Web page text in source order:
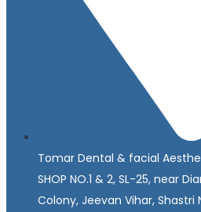
Tomar Dental & facial
SHOP NO.1 & 2, SL-25, near
Colony, Jeevan Vihar, Shastri